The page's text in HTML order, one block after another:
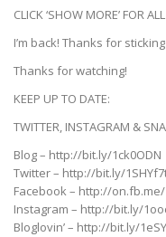
CLICK ‘SHOW MORE’ FOR
I’m back! Thanks for
Thanks for watching!
KEEP UP TO DATE:
TWITTER, INSTAGRAM &
Blog – http://bit.ly/1ck0ODN
Twitter – http://bit.ly/
Facebook – http://on.fb.me/
Instagram – http://bit.ly/
Bloglovin’ – http://bit.ly/